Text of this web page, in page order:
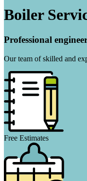
Boiler
Professional
Our team of skilled and
Free Estimates